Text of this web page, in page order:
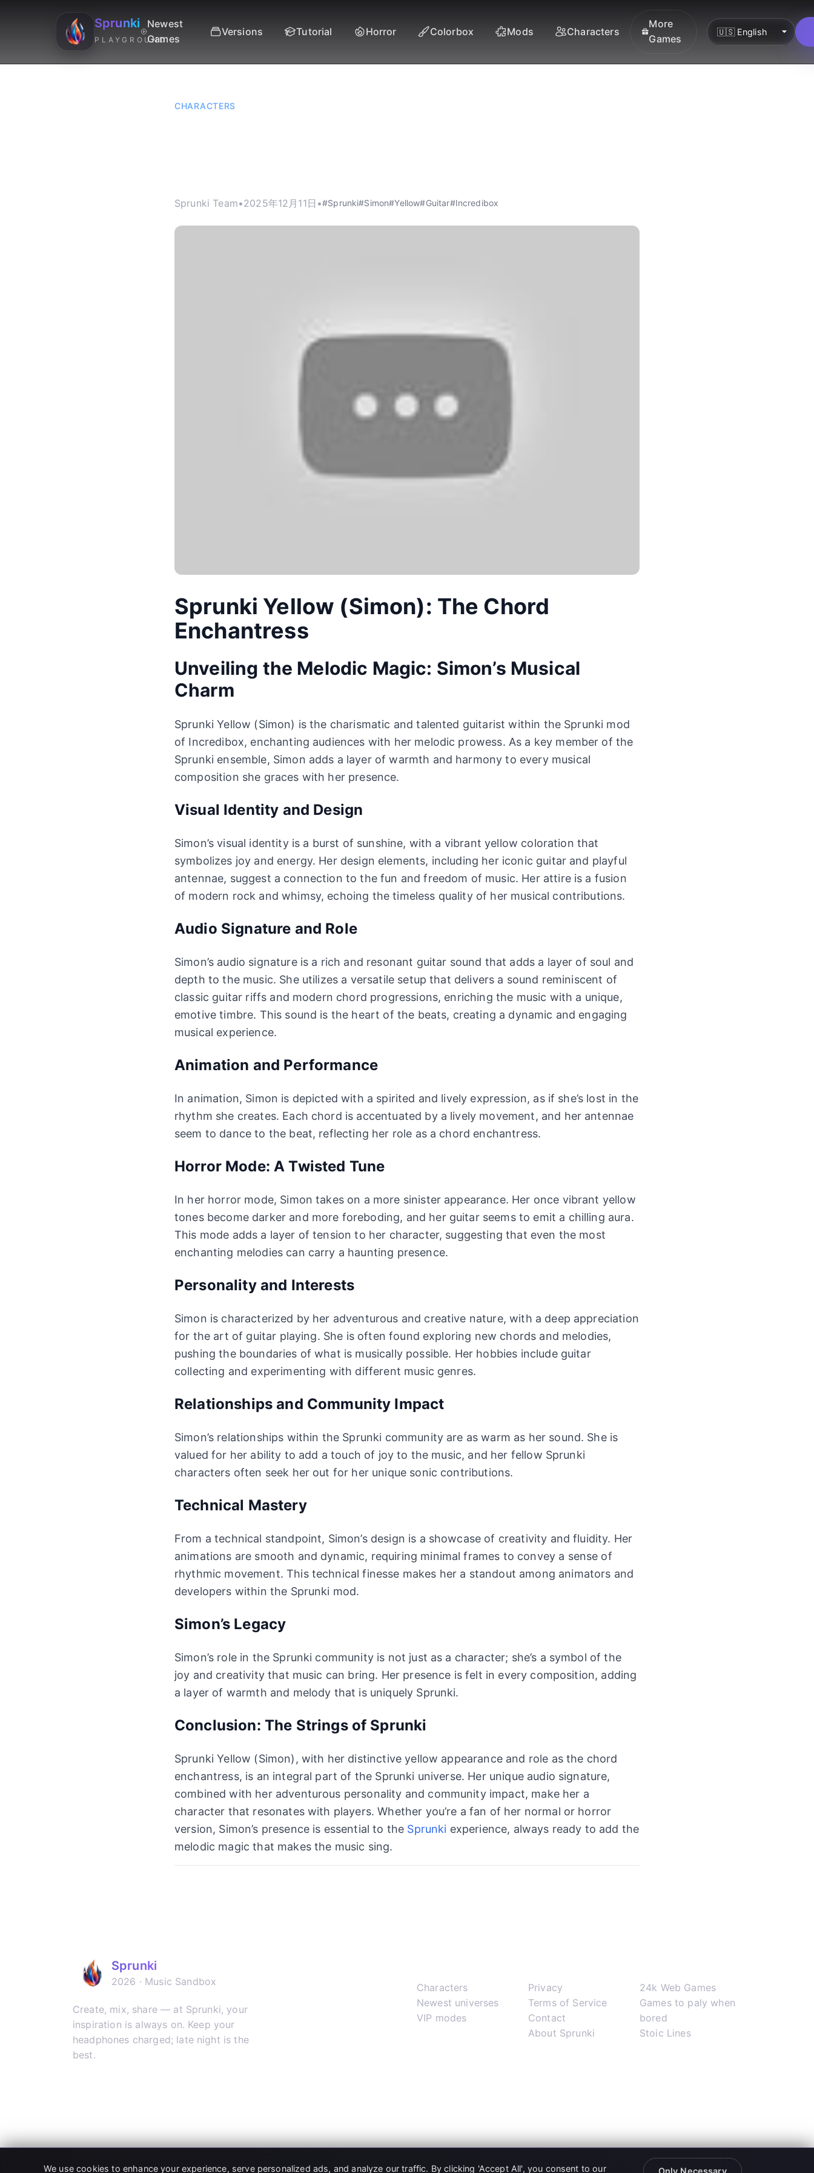
Sprunki
PLAYGROUND
Newest
Games
Versions Tutorial Horror Colorbox Mods Characters
More
Games
CHARACTERS
Sprunki Team•2025年12月11日 •#Sprunki#Simon#Yellow#Guitar#Incredibox
Sprunki Yellow (Simon): The Chord
Enchantress
Unveiling the Melodic Magic: Simon’s Musical
Charm
Sprunki Yellow (Simon) is the charismatic and talented guitarist within the Sprunki mod
of Incredibox, enchanting audiences with her melodic prowess. As a key member of the
Sprunki ensemble, Simon adds a layer of warmth and harmony to every musical
composition she graces with her presence.
Visual Identity and Design
Simon’s visual identity is a burst of sunshine, with a vibrant yellow coloration that
symbolizes joy and energy. Her design elements, including her iconic guitar and playful
antennae, suggest a connection to the fun and freedom of music. Her attire is a fusion
of modern rock and whimsy, echoing the timeless quality of her musical contributions.
Audio Signature and Role
Simon’s audio signature is a rich and resonant guitar sound that adds a layer of soul and
depth to the music. She utilizes a versatile setup that delivers a sound reminiscent of
classic guitar riffs and modern chord progressions, enriching the music with a unique,
emotive timbre. This sound is the heart of the beats, creating a dynamic and engaging
musical experience.
Animation and Performance
In animation, Simon is depicted with a spirited and lively expression, as if she’s lost in the
rhythm she creates. Each chord is accentuated by a lively movement, and her antennae
seem to dance to the beat, reflecting her role as a chord enchantress.
Horror Mode: A Twisted Tune
In her horror mode, Simon takes on a more sinister appearance. Her once vibrant yellow
tones become darker and more foreboding, and her guitar seems to emit a chilling aura.
This mode adds a layer of tension to her character, suggesting that even the most
enchanting melodies can carry a haunting presence.
Personality and Interests
Simon is characterized by her adventurous and creative nature, with a deep appreciation
for the art of guitar playing. She is often found exploring new chords and melodies,
pushing the boundaries of what is musically possible. Her hobbies include guitar
collecting and experimenting with different music genres.
Relationships and Community Impact
Simon’s relationships within the Sprunki community are as warm as her sound. She is
valued for her ability to add a touch of joy to the music, and her fellow Sprunki
characters often seek her out for her unique sonic contributions.
Technical Mastery
From a technical standpoint, Simon’s design is a showcase of creativity and fluidity. Her
animations are smooth and dynamic, requiring minimal frames to convey a sense of
rhythmic movement. This technical finesse makes her a standout among animators and
developers within the Sprunki mod.
Simon’s Legacy
Simon’s role in the Sprunki community is not just as a character; she’s a symbol of the
joy and creativity that music can bring. Her presence is felt in every composition, adding
a layer of warmth and melody that is uniquely Sprunki.
Conclusion: The Strings of Sprunki
Sprunki Yellow (Simon), with her distinctive yellow appearance and role as the chord
enchantress, is an integral part of the Sprunki universe. Her unique audio signature,
combined with her adventurous personality and community impact, make her a
character that resonates with players. Whether you’re a fan of her normal or horror
version, Simon’s presence is essential to the Sprunki experience, always ready to add the
melodic magic that makes the music sing.
Sprunki
2026 · Music Sandbox
Create, mix, share — at Sprunki, your
inspiration is always on. Keep your
headphones charged; late night is the
best.
Characters
Newest universes
VIP modes
Privacy
Terms of Service
Contact
About Sprunki
24k Web Games
Games to paly when
bored
Stoic Lines
We use cookies to enhance your experience, serve personalized ads, and analyze our traffic. By clicking 'Accept All', you consent to our Only Necessary